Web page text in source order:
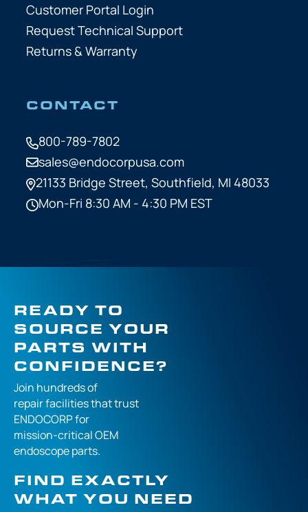
Customer Portal Login
Request Technical Support
Returns & Warranty
CONTACT
800-789-7802
sales@endocorpusa.com
21133 Bridge Street, Southfield, MI 48033
Mon-Fri 8:30 AM - 4:30 PM EST
READY TO
SOURCE YOUR
PARTS WITH
CONFIDENCE?
Join hundreds of
repair facilities thattrust
ENDOCORP for
mission-criticalOEM
endoscope parts.
FIND EXACTLY
WHAT YOU NEED